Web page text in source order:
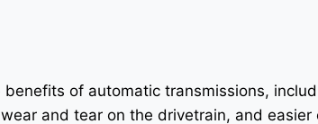
of automatic transmissions,
and tear on the drivetrain, and easier